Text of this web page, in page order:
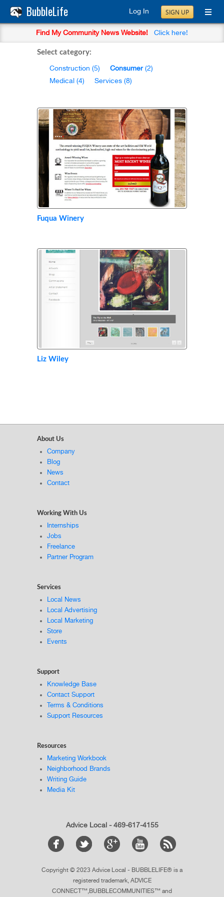
BubbleLife Log In SIGN UP
Find My Community News Website! Click here!
Select category:
Construction (5) Consumer (2)
Medical (4) Services (8)
Fuqua Winery
Liz Wiley
About Us
Company
Blog
News
Contact
Working With Us
Internships
Jobs
Freelance
Partner Program
Services
Local News
Local Advertising
Local Marketing
Store
Events
Support
Knowledge Base
Contact Support
Terms & Conditions
Support Resources
Resources
Marketing Workbook
Neighborhood Brands
Writing Guide
Media Kit
Advice Local - 469-617-4155
Copyright © 2023 Advice Local - BUBBLELIFE® is a
registered trademark, ADVICE
CONNECT™,BUBBLECOMMUNITIES™ and